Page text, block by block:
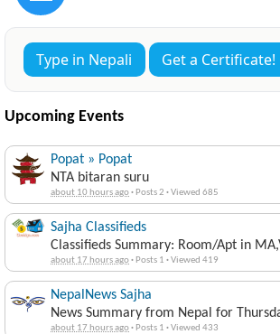
Type in Nepali Get a Certificate!
Upcoming Events
Popat » Popat
NTA bitaran suru
about 10 hours ago· Posts 2 ·Viewed 685
Sajha Classifieds
Classifieds Summary: Room/Apt in
about 17 hours ago· Posts 1 ·Viewed 419
NepalNews Sajha
News Summary from Nepal for
about 17 hours ago· Posts 1 ·Viewed 433